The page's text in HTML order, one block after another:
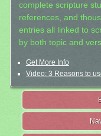
complete scripture
references, and
entries all linked to
by both topic and
Get More Info
Video: 3 Reasons to